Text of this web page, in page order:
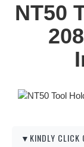
NT50
▼KINDLY CLICK